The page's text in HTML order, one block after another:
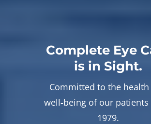
Complete Eye
is in Sight.
Committed to the health
well-being of our patients
1979.